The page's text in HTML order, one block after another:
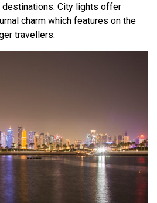
City lights offer
charm which features on the
travellers.